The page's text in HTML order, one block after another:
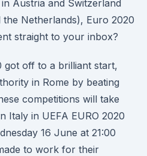
Austria and Switzerland
Netherlands), Euro 2020
straight to your inbox?
got off to a brilliant start,
in Rome by beating
competitions will take
Italy in UEFA EURO 2020
16 June at 21:00
to work for their